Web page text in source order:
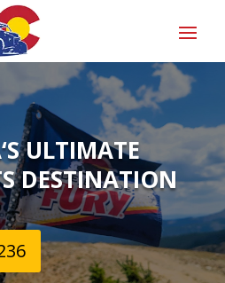
ULTIMATE
DESTINATION